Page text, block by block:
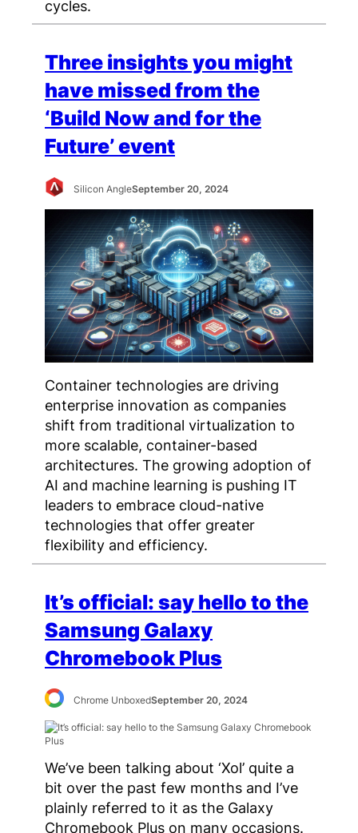
cycles.
Three insights you might
have missed from the
‘Build Now and for the
Future’ event
Silicon AngleSeptember 20, 2024
Container technologies are driving
enterprise innovation as companies
shift from traditional virtualization to
more scalable, container-based
architectures. The growing adoption of
AI and machine learning is pushing IT
leaders to embrace cloud-native
technologies that offer greater
flexibility and efficiency.
It’s official: say hello to the
Samsung Galaxy
Chromebook Plus
Chrome UnboxedSeptember 20, 2024
We’ve been talking about ‘Xol’ quite a
bit over the past few months and I’ve
plainly referred to it as the Galaxy
Chromebook Plus on many occasions.